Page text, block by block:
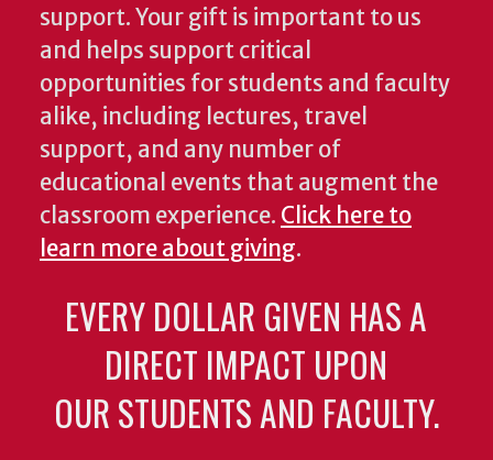
support. Your gift is important to us
and helps support critical
opportunities for students and faculty
alike, including lectures, travel
support, and any number of
educational events that augment the
classroom experience. Click here to
learn more about giving.
EVERY DOLLAR GIVEN HAS A
DIRECT IMPACT UPON
OUR STUDENTS AND FACULTY.